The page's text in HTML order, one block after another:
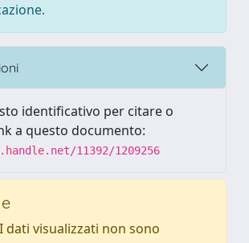
identificativo per citare o
a questo documento:
11392/1209256
dati visualizzati non sono